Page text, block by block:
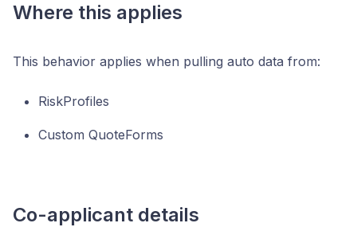
Where this applies
This behavior applies when pulling auto data from:
RiskProfiles
Custom QuoteForms
Co-applicant details